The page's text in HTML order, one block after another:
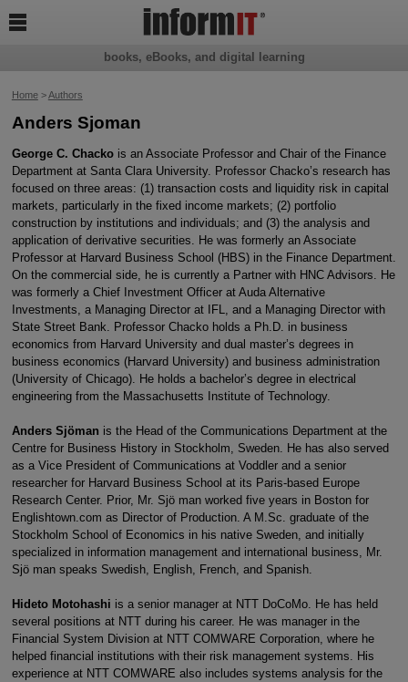
Home>Authors
Anders Sjoman
George C. Chackois an Associate Professor and Chair of the Finance
Department at Santa Clara University. Professor Chacko’s research has
focused on three areas: (1) transaction costs and liquidity risk in capital
markets, particularly in the fixed income markets; (2) portfolio
construction by institutions and individuals; and (3) the analysis and
application of derivative securities. He was formerly an Associate
Professor at Harvard Business School (HBS) in the Finance Department.
On the commercial side, he is currently a Partner with HNC Advisors. He
was formerly a Chief Investment Officer at Auda Alternative
Investments, a Managing Director at IFL, and a Managing Director with
State Street Bank. Professor Chacko holds a Ph.D. in business
economics from Harvard University and dual master’s degrees in
business economics (Harvard University) and business administration
(University of Chicago). He holds a bachelor’s degree in electrical
engineering from the Massachusetts Institute of Technology.
Anders Sjöman is the Head of the Communications Department at the
Centre for Business History in Stockholm, Sweden. He has also served
as a Vice President of Communications at Voddler and a senior
researcher for Harvard Business School at its Paris-based Europe
Research Center. Prior, Mr. Sjö man worked five years in Boston for
Englishtown.com as Director of Production. A M.Sc. graduate of the
Stockholm School of Economics in his native Sweden, and initially
specialized in information management and international business, Mr.
Sjö man speaks Swedish, English, French, and Spanish.
Hideto Motohashi is a senior manager at NTT DoCoMo. He has held
several positions at NTT during his career. He was manager in the
Financial System Division at NTT COMWARE Corporation, where he
helped financial institutions with their risk management systems. His
experience at NTT COMWARE also includes systems analysis for the
books, eBooks, and digital learning
